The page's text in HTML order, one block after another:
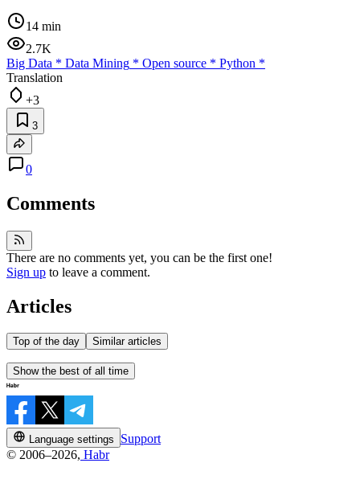
14 min
2.7K
Big Data * Data Mining * Open source * Python *
Translation
+3
3
0
Comments
There are no comments yet, you can be the first one!
Sign up to leave a comment.
Articles
Top of the day Similar articles
Show the best of all time
Language settings
Support
© 2006–2026, Habr